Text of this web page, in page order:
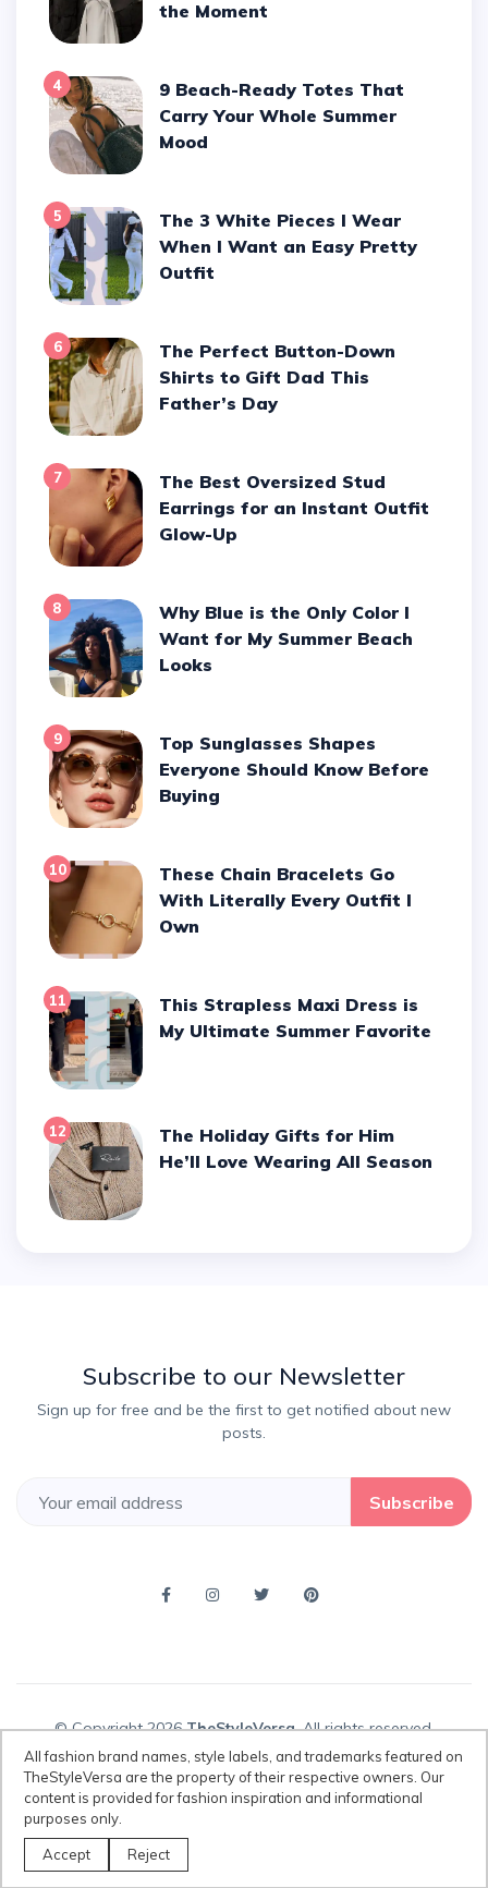
the Moment
4
9 Beach-Ready Totes That
Carry Your Whole Summer
Mood
5
The 3 White Pieces I Wear
When I Want an Easy Pretty
Outfit
6
The Perfect Button-Down
Shirts to Gift Dad This
Father’s Day
7
The Best Oversized Stud
Earrings for an Instant Outfit
Glow-Up
8
Why Blue is the Only Color I
Want for My Summer Beach
Looks
9
Top Sunglasses Shapes
Everyone Should Know Before
Buying
10
These Chain Bracelets Go
With Literally Every Outfit I
Own
11
This Strapless Maxi Dress is
My Ultimate Summer Favorite
12
The Holiday Gifts for Him
He’ll Love Wearing All Season
Subscribe to our Newsletter
Sign up for free and be the first to get notified about new
posts.
Subscribe
© Copyright 2026TheStyleVersa, All rights reserved.
Disclaimer: All fashion brand names, style labels, and trademarks
featured on TheStyleVersa are the property of their respective owners.
Our content is provided for fashion inspiration and informational
purposes only.
All fashion brand names, style labels, and trademarks featured on
TheStyleVersa are the property of their respective owners. Our
content is provided for fashion inspiration and informational
purposes only.
Accept Reject